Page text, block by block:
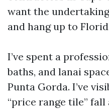
want the
and hang up to
I’ve spent a
baths, and lanai
Punta Gorda. I’ve
“price range tile”